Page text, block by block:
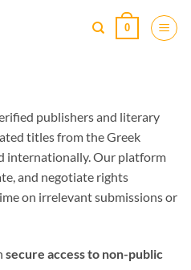
0
publishers and literary
titles from the Greek
internationally. Our platform
and negotiate rights
on irrelevant submissions or
secure access to non-public